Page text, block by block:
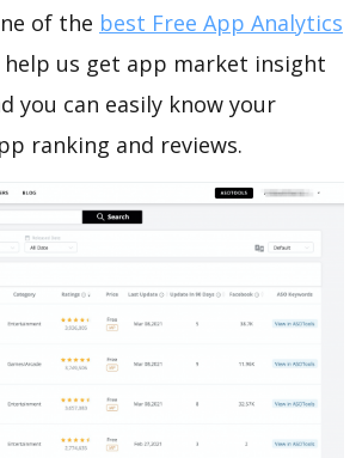
of the best Free App Analytics
help us get app market insight
you can easily know your
ranking and reviews.